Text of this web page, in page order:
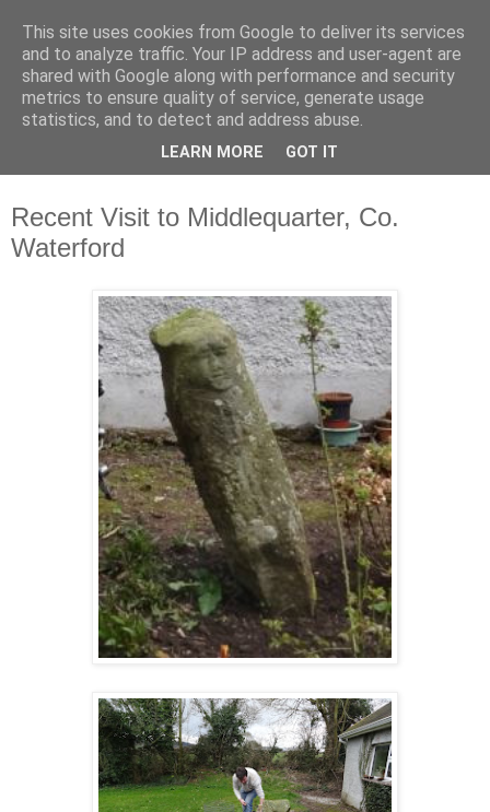
Waterford County Museum
News on upcoming events, exhibitions, latest acquisitions,
lectures and opinion pieces from Waterford County Museum,
Dungarvan, Co. Waterford, Ireland.
Recent Visit to Middlequarter, Co.
Waterford
This site uses cookies from Google to deliver its services
and to analyze traffic. Your IP address and user-agent are
shared with Google along with performance and security
metrics to ensure quality of service, generate usage
statistics, and to detect and address abuse.
LEARN MORE GOT IT